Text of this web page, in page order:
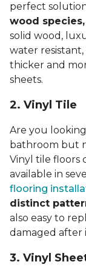
perfect
wood
solid wood,
water resistant,
thicker and
sheets.
2. Vinyl Til e
Are you
bathroom but
Vinyl tile floors
available in
flooring
distinct
also easy to
damaged after
3. Vinyl